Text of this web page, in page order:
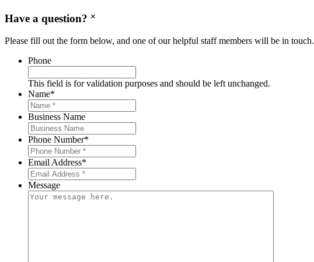
Have a question?
Please fill out the form below, and one of our helpful staff members will be in touch.
Phone
This field is for validation purposes and should be left unchanged.
Name*
Business Name
Phone Number*
Email Address*
Message